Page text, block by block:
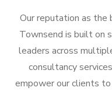
Our reputation as the
Townsend is built on
leaders across
consultancy
empower our clients to